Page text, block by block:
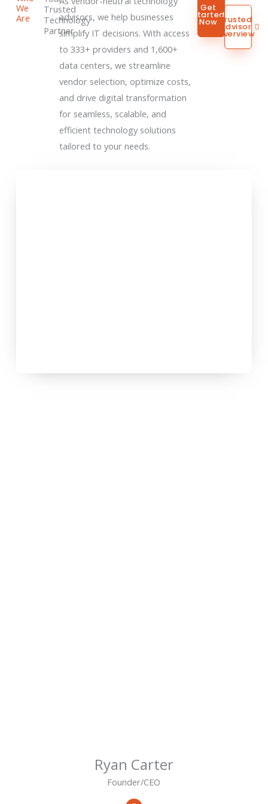
We
Are
Trusted
Technology
Partner
advisors, we help businesses
simplify IT decisions. With access
to 333+ providers and 1,600+
data centers, we streamline
vendor selection, optimize costs,
and drive digital transformation
for seamless, scalable, and
efficient technology solutions
tailored to your needs.
Get
Started
Now Trusted
Advisor
Overview
Ryan Carter
Founder/CEO